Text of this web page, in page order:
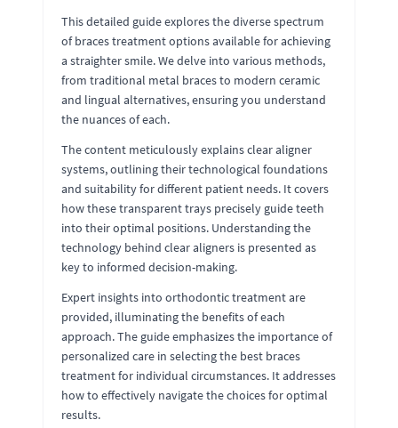
This detailed guide explores the diverse spectrum
of braces treatment options available for achieving
a straighter smile. We delve into various methods,
from traditional metal braces to modern ceramic
and lingual alternatives, ensuring you understand
the nuances of each.
The content meticulously explains clear aligner
systems, outlining their technological foundations
and suitability for different patient needs. It covers
how these transparent trays precisely guide teeth
into their optimal positions. Understanding the
technology behind clear aligners is presented as
key to informed decision-making.
Expert insights into orthodontic treatment are
provided, illuminating the benefits of each
approach. The guide emphasizes the importance of
personalized care in selecting the best braces
treatment for individual circumstances. It addresses
how to effectively navigate the choices for optimal
results.